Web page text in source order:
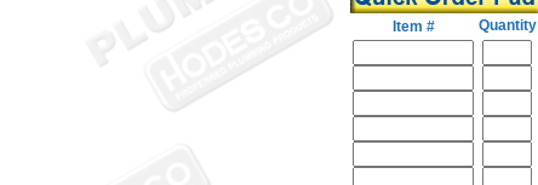
Item # Quantity